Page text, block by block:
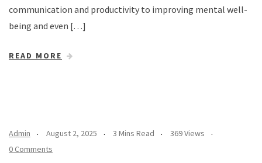
communication and productivity to improving mental well-
being and even […]
READ MORE
Admin August 2, 2025 3 Mins Read
369 Views
0 Comments